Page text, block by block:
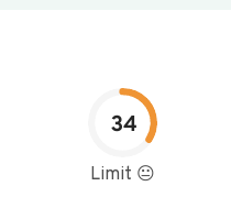
34
Limit 😐